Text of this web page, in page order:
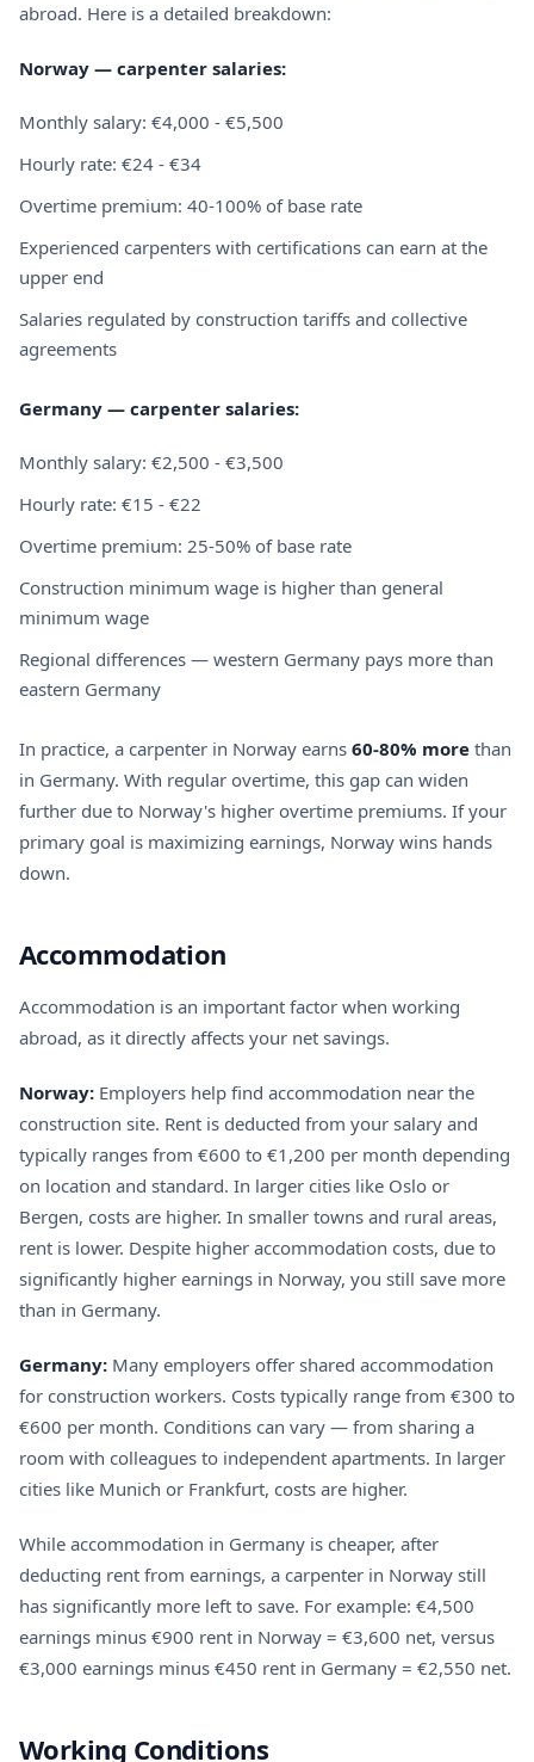
abroad. Here is a detailed breakdown:
Norway — carpenter salaries:
Monthly salary: €4,000 - €5,500
Hourly rate: €24 - €34
Overtime premium: 40-100% of base rate
Experienced carpenters with certifications can earn at the
upper end
Salaries regulated by construction tariffs and collective
agreements
Germany — carpenter salaries:
Monthly salary: €2,500 - €3,500
Hourly rate: €15 - €22
Overtime premium: 25-50% of base rate
Construction minimum wage is higher than general
minimum wage
Regional differences — western Germany pays more than
eastern Germany
In practice, a carpenter in Norway earns 60-80% more than
in Germany. With regular overtime, this gap can widen
further due to Norway's higher overtime premiums. If your
primary goal is maximizing earnings, Norway wins hands
down.
Accommodation
Accommodation is an important factor when working
abroad, as it directly affects your net savings.
Norway: Employers help find accommodation near the
construction site. Rent is deducted from your salary and
typically ranges from €600 to €1,200 per month depending
on location and standard. In larger cities like Oslo or
Bergen, costs are higher. In smaller towns and rural areas,
rent is lower. Despite higher accommodation costs, due to
significantly higher earnings in Norway, you still save more
than in Germany.
Germany: Many employers offer shared accommodation
for construction workers. Costs typically range from €300 to
€600 per month. Conditions can vary — from sharing a
room with colleagues to independent apartments. In larger
cities like Munich or Frankfurt, costs are higher.
While accommodation in Germany is cheaper, after
deducting rent from earnings, a carpenter in Norway still
has significantly more left to save. For example: €4,500
earnings minus €900 rent in Norway = €3,600 net, versus
€3,000 earnings minus €450 rent in Germany = €2,550 net.
Working Conditions